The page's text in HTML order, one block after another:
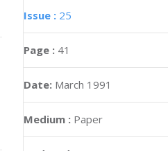
Issue : 25
Page : 41
Date: March 1991
Medium : Paper